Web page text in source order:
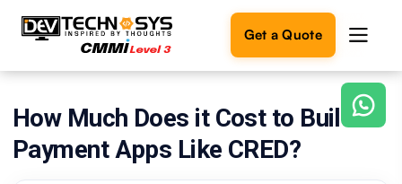
Get a Quote
Ready
build
How Much Does it Cost to Build
Payment Apps Like CRED?